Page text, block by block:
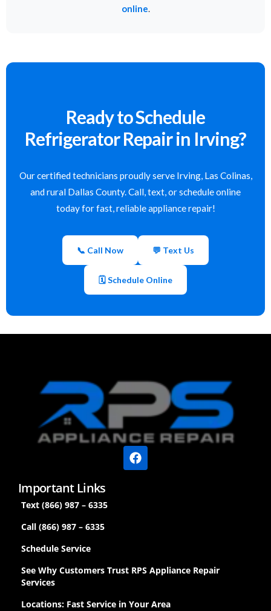
online.
Ready to Schedule
Refrigerator Repair in Irving?
Our certified technicians proudly serve Irving, Las Colinas,
and rural Dallas County. Call, text, or schedule online
today for fast, reliable appliance repair!
📞 Call Now 💬 Text Us
🗓 Schedule Online
Important Links
Text (866) 987 – 6335
Call (866) 987 – 6335
Schedule Service
See Why Customers Trust RPS Appliance Repair
Services
Locations: Fast Service in Your Area